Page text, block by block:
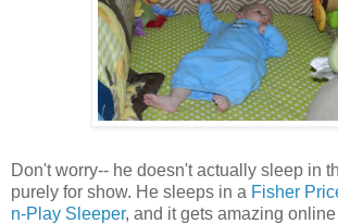
Don't worry-- he doesn't actually sleep in
purely for show. He sleeps in a Fisher
n-Play Sleeper, and it gets amazing